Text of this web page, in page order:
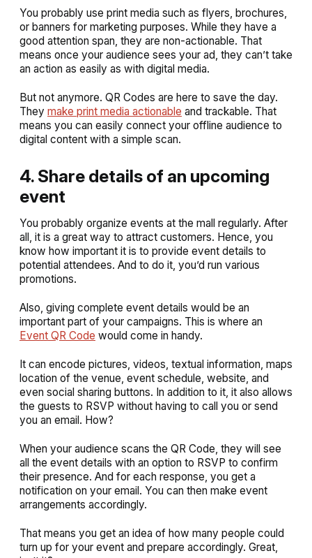
You probably use print media such as flyers, brochures,
or banners for marketing purposes. While they have a
good attention span, they are non-actionable. That
means once your audience sees your ad, they can’t take
an action as easily as with digital media.
But not anymore. QR Codes are here to save the day.
They make print media actionable and trackable. That
means you can easily connect your offline audience to
digital content with a simple scan.
4. Share details of an upcoming
event
You probably organize events at the mall regularly. After
all, it is a great way to attract customers. Hence, you
know how important it is to provide event details to
potential attendees. And to do it, you’d run various
promotions.
Also, giving complete event details would be an
important part of your campaigns. This is where an
Event QR Code would come in handy.
It can encode pictures, videos, textual information, maps
location of the venue, event schedule, website, and
even social sharing buttons. In addition to it, it also allows
the guests to RSVP without having to call you or send
you an email. How?
When your audience scans the QR Code, they will see
all the event details with an option to RSVP to confirm
their presence. And for each response, you get a
notification on your email. You can then make event
arrangements accordingly.
That means you get an idea of how many people could
turn up for your event and prepare accordingly. Great,